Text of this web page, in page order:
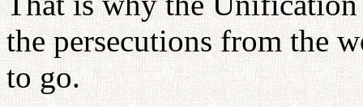
the persecutions from the
to go.